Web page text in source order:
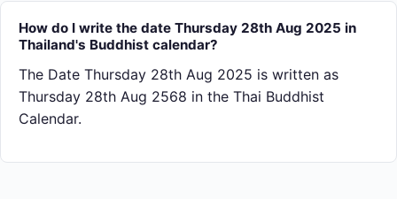
How do I write the date Thursday 28th Aug 2025 in
Thailand's Buddhist calendar?
The Date Thursday 28th Aug 2025 is written as
Thursday 28th Aug 2568 in the Thai Buddhist
Calendar.